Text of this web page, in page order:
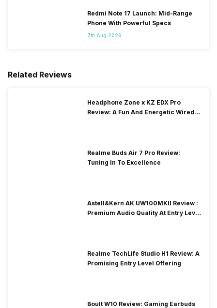
Redmi Note 17 Launch: Mid-Range
Phone With Powerful Specs
7th Aug 2026
Related Reviews
Headphone Zone x KZ EDX Pro
Review: A Fun And Energetic Wired
Realme Buds Air 7 Pro Review:
Tuning In To Excellence
Astell&Kern AK UW100MKII Review :
Premium Audio Quality At Entry Level
Realme TechLife Studio H1 Review: A
Promising Entry Level Offering
Boult W10 Review: Gaming Earbuds